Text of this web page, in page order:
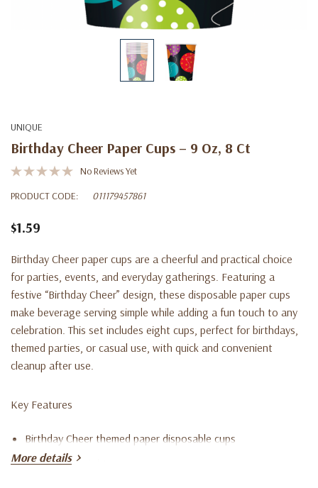
UNIQUE
Birthday Cheer Paper Cups – 9 Oz, 8 Ct
No Reviews Yet
PRODUCT CODE:
011179457861
$1.59
Birthday Cheer paper cups are a cheerful and practical choice
for parties, events, and everyday gatherings. Featuring a
festive “Birthday Cheer” design, these disposable paper cups
make beverage serving simple while adding a fun touch to any
celebration. This set includes eight cups, perfect for birthdays,
themed parties, or casual use, with quick and convenient
cleanup after use.
Key Features
Birthday Cheer themed paper disposable cups
Set includes eight paper cups
More details